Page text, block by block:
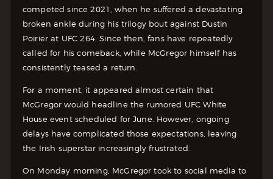
competed since 2021, when he suffered a devastating
broken ankle during his trilogy bout against Dustin
Poirier at UFC 264. Since then, fans have repeatedly
called for his comeback, while McGregor himself has
consistently teased a return.
For a moment, it appeared almost certain that
McGregor would headline the rumored UFC White
House event scheduled for June. However, ongoing
delays have complicated those expectations, leaving
the Irish superstar increasingly frustrated.
On Monday morning, McGregor took to social media to